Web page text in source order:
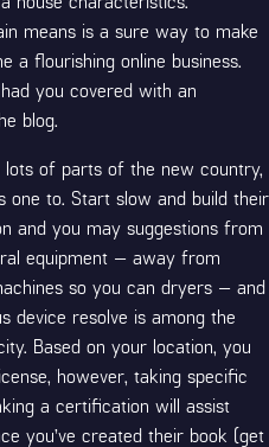
means is a sure way to make
a flourishing online business.
you covered with an
blog.
lots of parts of the new country,
one to. Start slow and build their
and you may suggestions from
equipment — away from
so you can dryers — and
device resolve is among the
Based on your location, you
however, taking specific
a certification will assist
you’ve created their book (get